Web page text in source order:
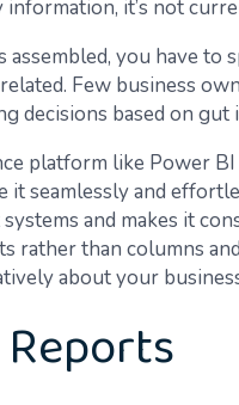
it’s not
assembled, you have to
Few business
decisions based on
platform like Power BI
it seamlessly and
and makes it
rather than columns
about your